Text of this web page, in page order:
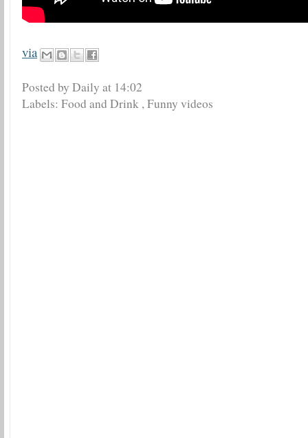
via
Posted by Daily at 14:02
Labels: Food and Drink , Funny videos